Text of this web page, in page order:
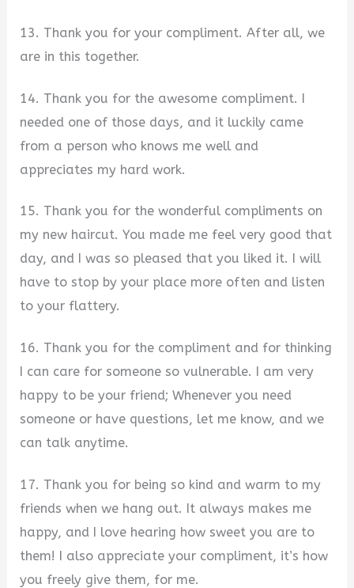
13. Thank you for your compliment. After all, we
are in this together.
14. Thank you for the awesome compliment. I
needed one of those days, and it luckily came
from a person who knows me well and
appreciates my hard work.
15. Thank you for the wonderful compliments on
my new haircut. You made me feel very good that
day, and I was so pleased that you liked it. I will
have to stop by your place more often and listen
to your flattery.
16. Thank you for the compliment and for thinking
I can care for someone so vulnerable. I am very
happy to be your friend; Whenever you need
someone or have questions, let me know, and we
can talk anytime.
17. Thank you for being so kind and warm to my
friends when we hang out. It always makes me
happy, and I love hearing how sweet you are to
them! I also appreciate your compliment, it’s how
you freely give them, for me.